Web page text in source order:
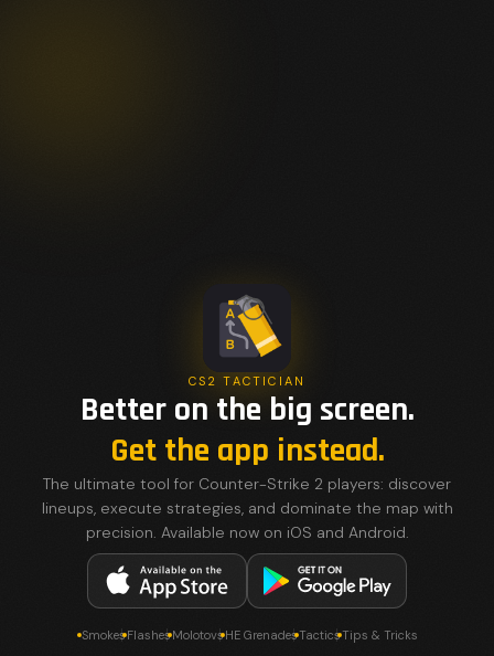
CS2 TACTICIAN
Better on the big screen.
Get the app instead.
The ultimate tool for Counter-Strike 2 players: discover
lineups, execute strategies, and dominate the map with
precision. Available now on iOS and Android.
SmokesFlashesMolotovsHE GrenadesTacticsTips & Tricks